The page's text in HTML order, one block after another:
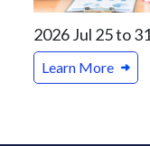
Learn More